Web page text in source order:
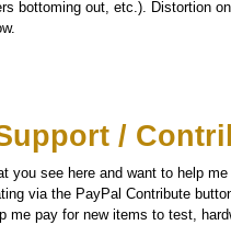
bottoming out, etc.). Distortion
/
you see here and want to help
via the PayPal Contribute
me pay for new items to test,